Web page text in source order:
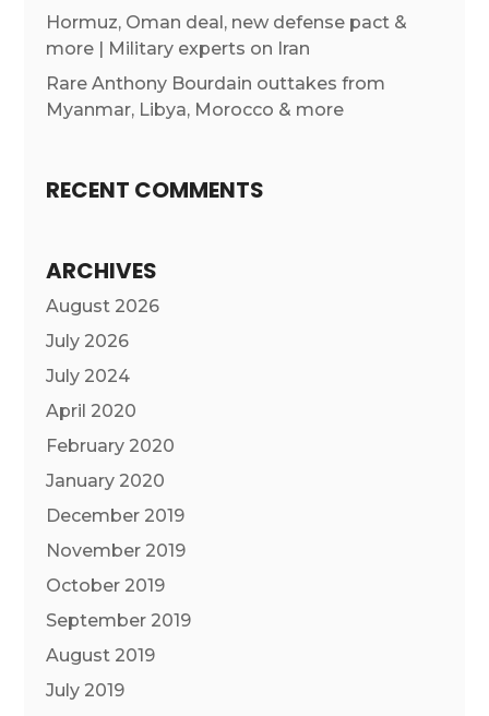
Hormuz, Oman deal, new defense pact &
more | Military experts on Iran
Rare Anthony Bourdain outtakes from
Myanmar, Libya, Morocco & more
RECENT COMMENTS
ARCHIVES
August 2026
July 2026
July 2024
April 2020
February 2020
January 2020
December 2019
November 2019
October 2019
September 2019
August 2019
July 2019